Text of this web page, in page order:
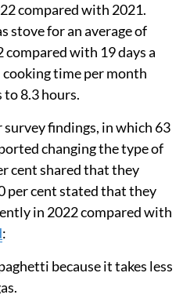
compared with 2021.
stove for an average of
with 19 days a
time per month
to 8.3 hours.
findings, in which 63
changing the type of
cent shared that they
per cent stated that they
in 2022 compared with
:
because it takes less